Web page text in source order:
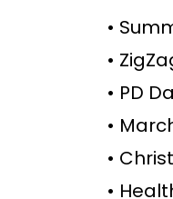
•
•
• PD
•
•
•